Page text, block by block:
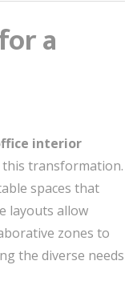
a
interior
transformation.
spaces that
layouts allow
zones to
the diverse needs